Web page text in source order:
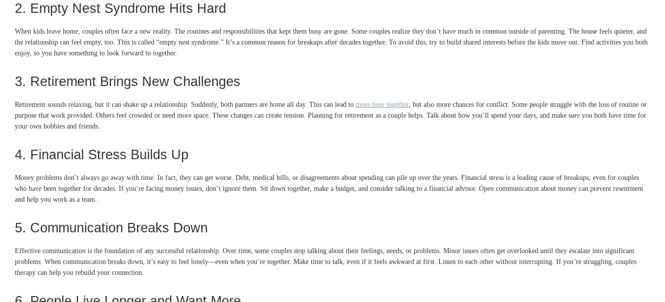
2. Empty Nest Syndrome Hits Hard
When kids leave home, couples often face a new reality. The routines and responsibilities that kept them busy are gone. Some couples realize they don’t have much in common outside of parenting. The house feels quieter, and
the relationship can feel empty, too. This is called “empty nest syndrome.” It’s a common reason for breakups after decades together. To avoid this, try to build shared interests before the kids move out. Find activities you both
enjoy, so you have something to look forward to together.
3. Retirement Brings New Challenges
Retirement sounds relaxing, but it can shake up a relationship. Suddenly, both partners are home all day. This can lead to more time together, but also more chances for conflict. Some people struggle with the loss of routine or
purpose that work provided. Others feel crowded or need more space. These changes can create tension. Planning for retirement as a couple helps. Talk about how you’ll spend your days, and make sure you both have time for
your own hobbies and friends.
4. Financial Stress Builds Up
Money problems don’t always go away with time. In fact, they can get worse. Debt, medical bills, or disagreements about spending can pile up over the years. Financial stress is a leading cause of breakups, even for couples
who have been together for decades. If you’re facing money issues, don’t ignore them. Sit down together, make a budget, and consider talking to a financial advisor. Open communication about money can prevent resentment
and help you work as a team.
5. Communication Breaks Down
Effective communication is the foundation of any successful relationship. Over time, some couples stop talking about their feelings, needs, or problems. Minor issues often get overlooked until they escalate into significant
problems. When communication breaks down, it’s easy to feel lonely—even when you’re together. Make time to talk, even if it feels awkward at first. Listen to each other without interrupting. If you’re struggling, couples
therapy can help you rebuild your connection.